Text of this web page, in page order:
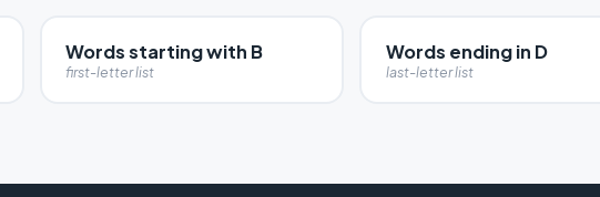
Words starting with B
first-letter list
Words ending in D
last-letter list